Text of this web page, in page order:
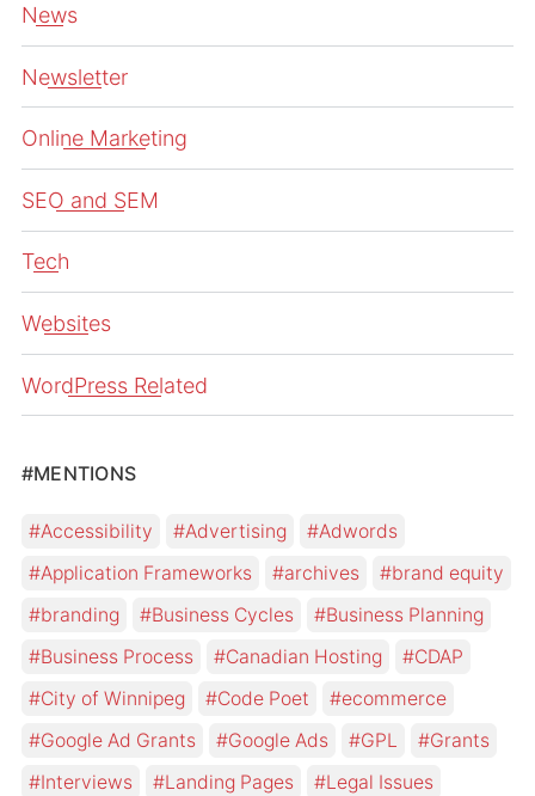
News
Newsletter
Online Marketing
SEO and SEM
Tech
Websites
WordPress Related
#MENTIONS
Accessibility Advertising
Adwords
Application Frameworks
archives
brand equity
branding
Business Cycles
Business Planning
Business Process
Canadian Hosting
CDAP
City of Winnipeg
Code Poet
ecommerce
Google Ad Grants
Google Ads GPL
Grants
Interviews
Landing Pages
Legal Issues